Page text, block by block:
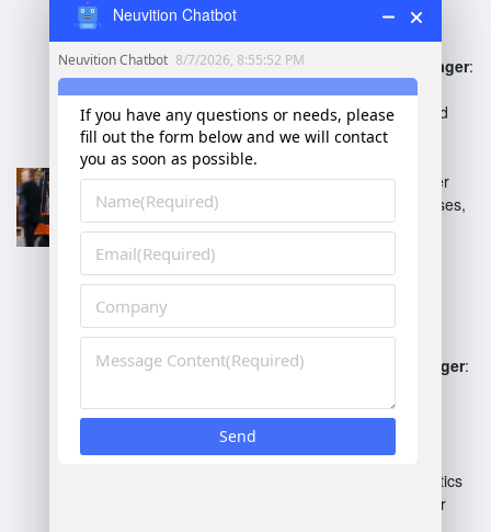
General Warehouse Manager:
Oversees daily operations,
inventory management, and
staff supervision.
E-commerce Warehouse
Manager: Focuses on order
fulfillment, shipping processes,
and returns management.
Manager: Manages
safety regulations.
Distribution Center Manager:
supply chain processes,
optimizing throughput.
Automated Warehouse
: Supervises robotics
and automation systems for
Neuvition Chatbot